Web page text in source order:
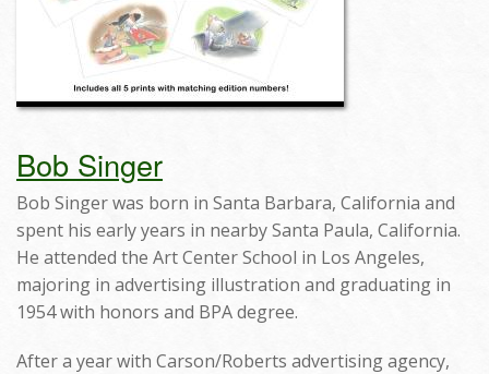
Bob Singer
Bob Singer was born in Santa Barbara, California and
spent his early years in nearby Santa Paula, California.
He attended the Art Center School in Los Angeles,
majoring in advertising illustration and graduating in
1954 with honors and BPA degree.
After a year with Carson/Roberts advertising agency,